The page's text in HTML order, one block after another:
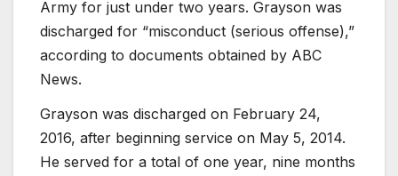
Army for just under two years. Grayson was
discharged for “misconduct (serious offense),”
according to documents obtained by ABC
News.
Grayson was discharged on February 24,
2016, after beginning service on May 5, 2014.
He served for a total of one year, nine months